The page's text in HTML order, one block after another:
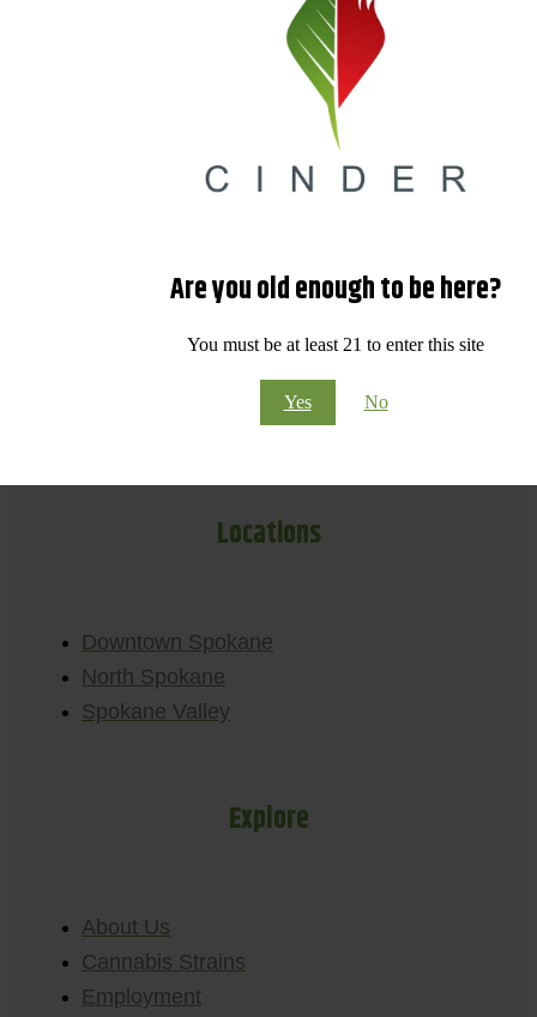
Are you old enough to be here?
You must be at least 21 to enter this site
Yes No
Locations
Downtown Spokane
North Spokane
Spokane Valley
Explore
About Us
Cannabis Strains
Employment